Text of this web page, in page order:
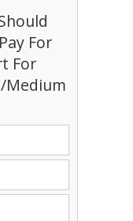
For
For
Medium